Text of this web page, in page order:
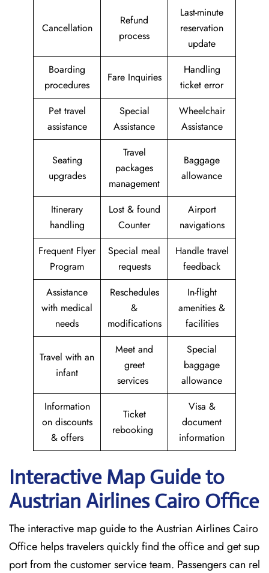
Cancellation
Refund
process
Last-minute
reservation
update
Boarding
procedures
Fare Inquiries
Handling
ticket error
Pet travel
assistance
Special
Assistance
Wheelchair
Assistance
Seating
upgrades
Travel
packages
management
Baggage
allowance
Itinerary
handling
Lost & found
Counter
Airport
navigations
Frequent Flyer
Program
Special meal
requests
Handle travel
feedback
Assistance
with medical
needs
Reschedules
&
modifications
In-flight
amenities &
facilities
Travel with an
infant
Meet and
greet
services
Special
baggage
allowance
Information
on discounts
& offers
Ticket
rebooking
Visa &
document
information
Interactive Map Guide to
Austrian Airlines Cairo Office
The interactive map guide to the Austrian Airlines Cairo
Office helps travelers quickly find the office and get sup
port from the customer service team. Passengers can rel